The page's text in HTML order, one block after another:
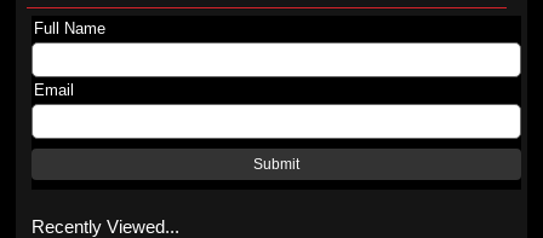
Full Name
Email
Submit
Recently Viewed...